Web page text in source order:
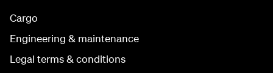
Cargo
Engineering & maintenance
Legal terms & conditions